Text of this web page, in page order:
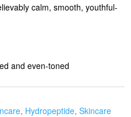
calm, smooth, youthful-
and even-toned
, Hydropeptide,Skincare